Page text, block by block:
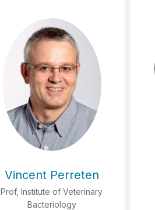
Vincent Perreten
Prof, Institute of Veterinary
Bacteriology